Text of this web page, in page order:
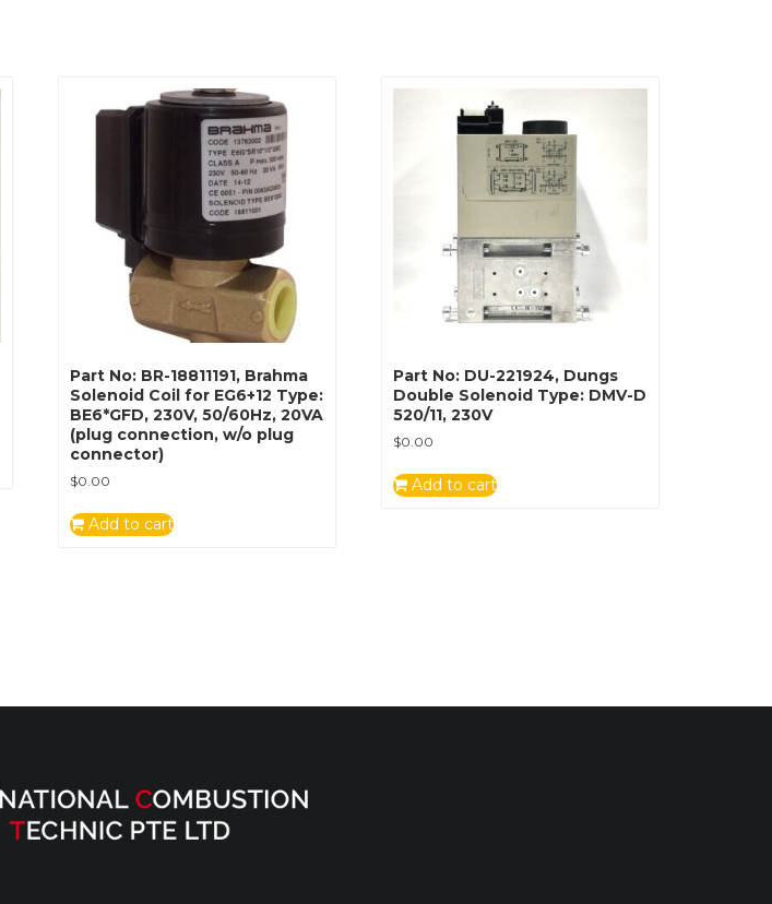
Part No: BR-18811191, Brahma
Solenoid Coil for EG6+12 Type:
BE6*GFD, 230V, 50/60Hz, 20VA
(plug connection, w/o plug
connector)
$0.00
Add to cart
Part No: DU-221924, Dungs
Double Solenoid Type: DMV-D
520/11, 230V
$0.00
Add to cart